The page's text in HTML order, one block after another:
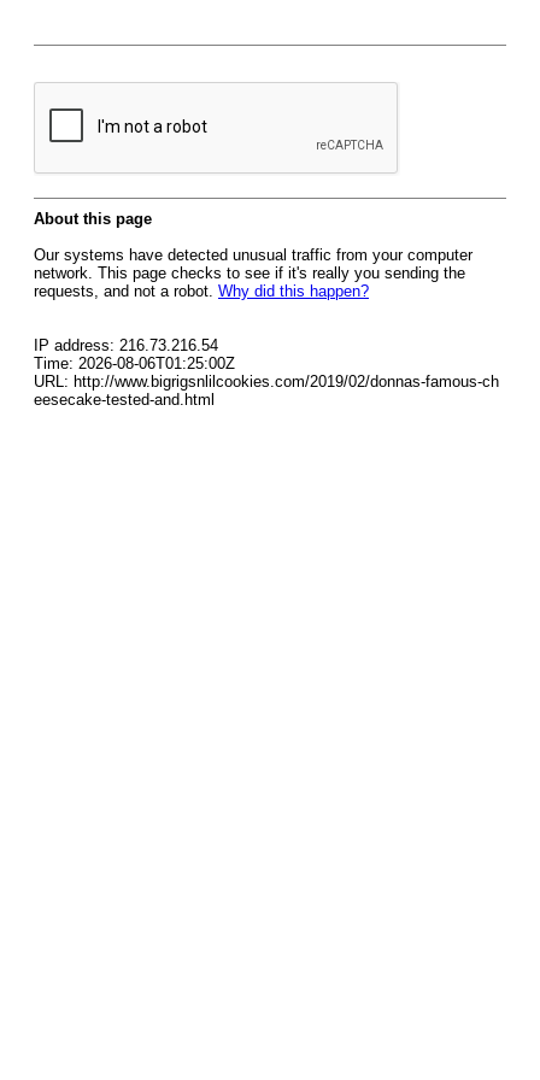
About this page
Our systems have detected unusual traffic from your computer
network. This page checks to see if it's really you sending the
requests, and not a robot. Why did this happen?
IP address: 216.73.216.54
Time: 2026-08-06T01:25:00Z
URL: http://www.bigrigsnlilcookies.com/2019/02/donnas-famous-ch
eesecake-tested-and.html